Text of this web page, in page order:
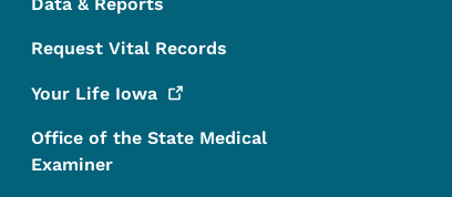
Request Vital Records
Your Life Iowa
Office of the State Medical
Examiner